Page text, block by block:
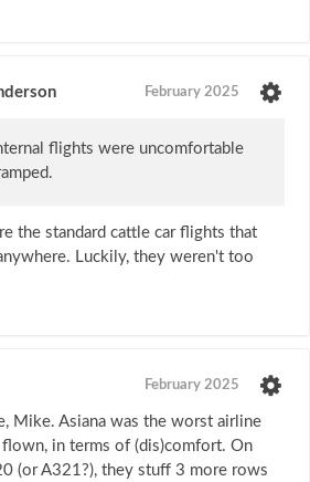
February 2025
flights were uncomfortable
the standard cattle car flights that
Luckily, they weren't too
February 2025
Mike. Asiana was the worst airline
flown, in terms of (dis)comfort. On
(or A321?), they stuff 3 more rows